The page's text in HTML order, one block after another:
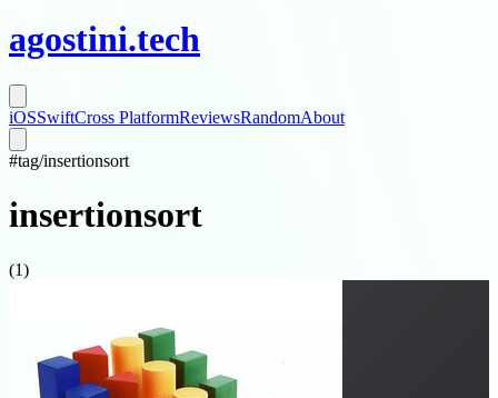
agostini.tech
iOSSwiftCross PlatformReviewsRandomAbout
#tag/insertionsort
insertionsort
(1)